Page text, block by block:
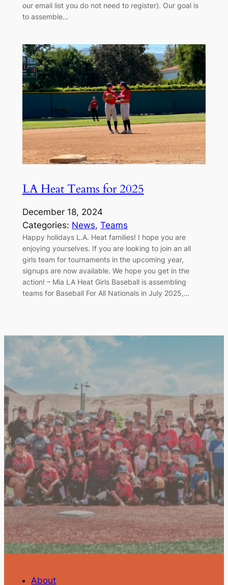
our email list you do not need to register). Our goal is
to assemble…
LA Heat Teams for 2025
December 18, 2024
Categories: News, Teams
Happy holidays L.A. Heat families! I hope you are
enjoying yourselves. If you are looking to join an all
girls team for tournaments in the upcoming year,
signups are now available. We hope you get in the
action! – Mia LA Heat Girls Baseball is assembling
teams for Baseball For All Nationals in July 2025,…
About